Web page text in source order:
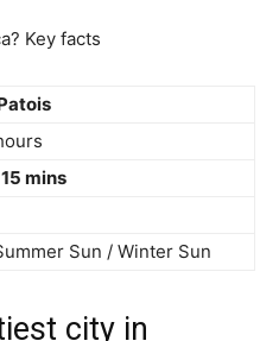
Key facts
mins
Sun / Winter Sun
city in